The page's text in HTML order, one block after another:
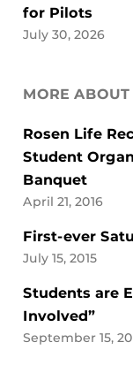
for Pilots
July 30, 2026
MORE ABOUT
Rosen Life
Student
Banquet
April 21, 2016
First-ever
July 15, 2015
Students are
Involved”
September 15,